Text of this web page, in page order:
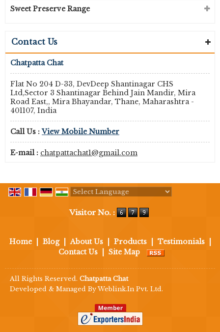
Sweet Preserve Range
Contact Us
Chatpatta Chat
Flat No 204 D-33, DevDeep Shantinagar CHS
Ltd,Sector 3 Shantinagar Behind Jain Mandir, Mira
Road East,, Mira Bhayandar, Thane, Maharashtra -
401107, India
Call Us : View Mobile Number
E-mail : chatpattachat1@gmail.com
Visitor No. :
Home Blog About Us Products Testimonials
Contact Us
Site Map
All Rights Reserved. Chatpatta Chat
Developed & Managed By Weblink.In Pvt. Ltd.